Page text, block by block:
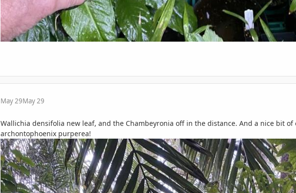
May 29May 29
Wallichia densifolia new leaf, and the Chambeyronia off in the distance. And a nice bit
archontophoenix purperea!